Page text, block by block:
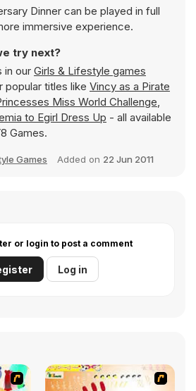
Dinner can be played in full
immersive experience.
try next?
in our Girls & Lifestyle games
popular titles like Vincy as a Pirate
Miss World Challenge,
to Egirl Dress Up - all available
Games.
Games Added on 22 Jun 2011
or login to post a comment
Log in